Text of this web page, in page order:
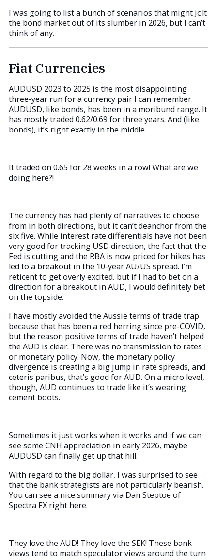
I was going to list a bunch of scenarios that might jolt
the bond market out of its slumber in 2026, but I can’t
think of any.
Fiat Currencies
AUDUSD 2023 to 2025 is the most disappointing
three-year run for a currency pair I can remember.
AUDUSD, like bonds, has been in a moribund range. It
has mostly traded 0.62/0.69 for three years. And (like
bonds), it’s right exactly in the middle.
It traded on 0.65 for 28 weeks in a row! What are we
doing here?!
The currency has had plenty of narratives to choose
from in both directions, but it can’t deanchor from the
six five. While interest rate differentials have not been
very good for tracking USD direction, the fact that the
Fed is cutting and the RBA is now priced for hikes has
led to a breakout in the 10-year AU/US spread. I’m
reticent to get overly excited, but if I had to bet on a
direction for a breakout in AUD, I would definitely bet
on the topside.
I have mostly avoided the Aussie terms of trade trap
because that has been a red herring since pre-COVID,
but the reason positive terms of trade haven’t helped
the AUD is clear: There was no transmission to rates
or monetary policy. Now, the monetary policy
divergence is creating a big jump in rate spreads, and
ceteris paribus, that’s good for AUD. On a micro level,
though, AUD continues to trade like it’s wearing
cement boots.
Sometimes it just works when it works and if we can
see some CNH appreciation in early 2026, maybe
AUDUSD can finally get up that hill.
With regard to the big dollar, I was surprised to see
that the bank strategists are not particularly bearish.
You can see a nice summary via Dan Steptoe of
Spectra FX right here.
They love the AUD! They love the SEK! These bank
views tend to match speculator views around the turn